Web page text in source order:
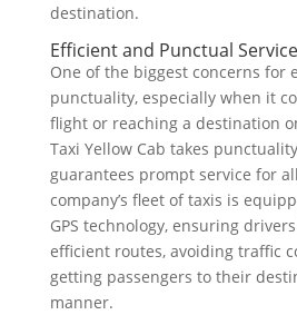
destination.
Efficient and Punctual Service
One of the biggest concerns for
punctuality, especially when it
flight or reaching a destination
Taxi Yellow Cab takes
guarantees prompt service for
company’s fleet of taxis is
GPS technology, ensuring
efficient routes, avoiding traffic
getting passengers to their
manner.